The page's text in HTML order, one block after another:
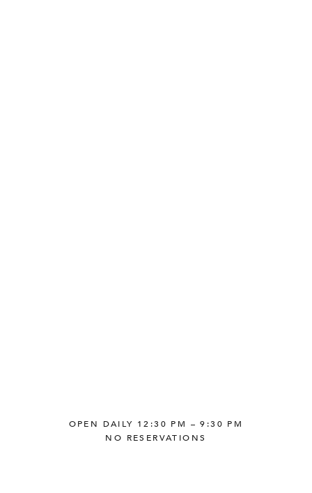
OPEN DAILY 12:30 PM – 9:30 PM
NO RESERVATIONS